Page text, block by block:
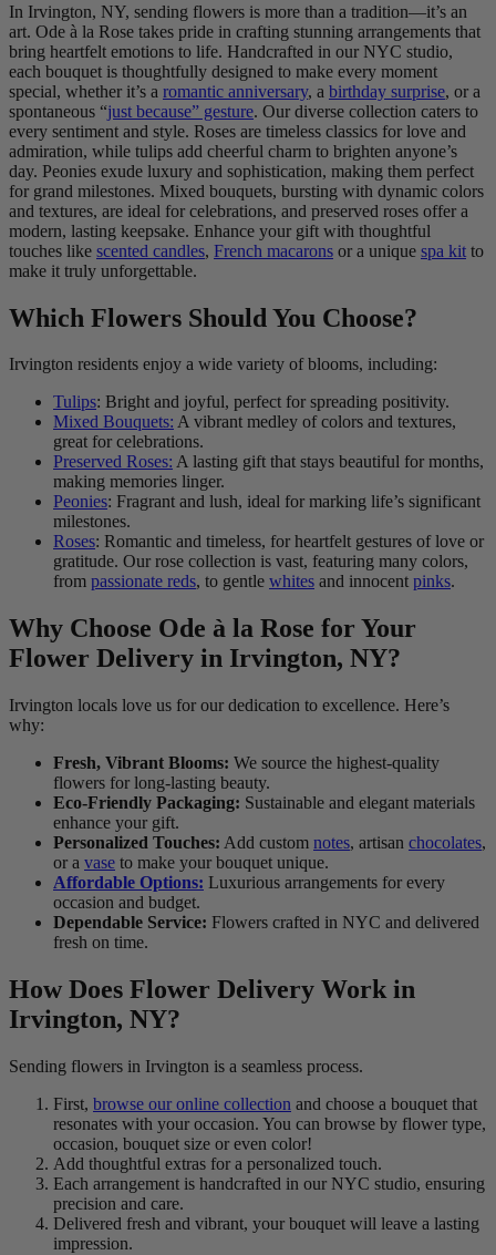
In Irvington, NY, sending flowers is more than a tradition—it’s an
art. Ode à la Rose takes pride in crafting stunning arrangements that
bring heartfelt emotions to life. Handcrafted in our NYC studio,
each bouquet is thoughtfully designed to make every moment
special, whether it’s a romantic anniversary, a birthday surprise, or a
spontaneous “just because” gesture. Our diverse collection caters to
every sentiment and style. Roses are timeless classics for love and
admiration, while tulips add cheerful charm to brighten anyone’s
day. Peonies exude luxury and sophistication, making them perfect
for grand milestones. Mixed bouquets, bursting with dynamic colors
and textures, are ideal for celebrations, and preserved roses offer a
modern, lasting keepsake. Enhance your gift with thoughtful
touches like scented candles, French macarons or a unique spa kit to
make it truly unforgettable.
Which Flowers Should You Choose?
Irvington residents enjoy a wide variety of blooms, including:
Tulips: Bright and joyful, perfect for spreading positivity.
Mixed Bouquets: A vibrant medley of colors and textures,
great for celebrations.
Preserved Roses: A lasting gift that stays beautiful for months,
making memories linger.
Peonies: Fragrant and lush, ideal for marking life’s significant
milestones.
Roses: Romantic and timeless, for heartfelt gestures of love or
gratitude. Our rose collection is vast, featuring many colors,
from passionate reds, to gentle whites and innocent pinks.
Why Choose Ode à la Rose for Your
Flower Delivery in Irvington, NY?
Irvington locals love us for our dedication to excellence. Here’s
why:
Fresh, Vibrant Blooms: We source the highest-quality
flowers for long-lasting beauty.
Eco-Friendly Packaging: Sustainable and elegant materials
enhance your gift.
Personalized Touches: Add custom notes, artisan chocolates,
or a vase to make your bouquet unique.
Affordable Options: Luxurious arrangements for every
occasion and budget.
Dependable Service: Flowers crafted in NYC and delivered
fresh on time.
How Does Flower Delivery Work in
Irvington, NY?
Sending flowers in Irvington is a seamless process.
First, browse our online collection and choose a bouquet that
resonates with your occasion. You can browse by flower type,
occasion, bouquet size or even color!
Add thoughtful extras for a personalized touch.
Each arrangement is handcrafted in our NYC studio, ensuring
precision and care.
Delivered fresh and vibrant, your bouquet will leave a lasting
impression.